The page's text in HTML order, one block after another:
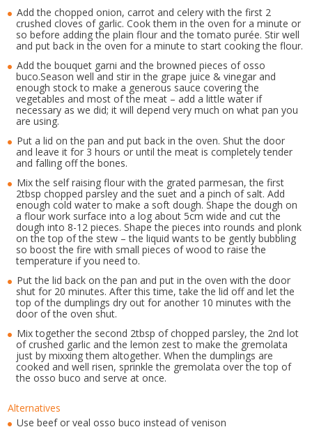
Add the chopped onion, carrot and celery with the first 2
crushed cloves of garlic. Cook them in the oven for a minute or
so before adding the plain flour and the tomato purée. Stir well
and put back in the oven for a minute to start cooking the flour.
Add the bouquet garni and the browned pieces of osso
buco.Season well and stir in the grape juice & vinegar and
enough stock to make a generous sauce covering the
vegetables and most of the meat – add a little water if
necessary as we did; it will depend very much on what pan you
are using.
Put a lid on the pan and put back in the oven. Shut the door
and leave it for 3 hours or until the meat is completely tender
and falling off the bones.
Mix the self raising flour with the grated parmesan, the first
2tbsp chopped parsley and the suet and a pinch of salt. Add
enough cold water to make a soft dough. Shape the dough on
a flour work surface into a log about 5cm wide and cut the
dough into 8-12 pieces. Shape the pieces into rounds and plonk
on the top of the stew – the liquid wants to be gently bubbling
so boost the fire with small pieces of wood to raise the
temperature if you need to.
Put the lid back on the pan and put in the oven with the door
shut for 20 minutes. After this time, take the lid off and let the
top of the dumplings dry out for another 10 minutes with the
door of the oven shut.
Mix together the second 2tbsp of chopped parsley, the 2nd lot
of crushed garlic and the lemon zest to make the gremolata
just by mixxing them altogether. When the dumplings are
cooked and well risen, sprinkle the gremolata over the top of
the osso buco and serve at once.
Alternatives
Use beef or veal osso buco instead of venison